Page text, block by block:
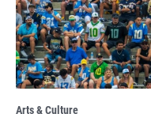
Arts & Culture